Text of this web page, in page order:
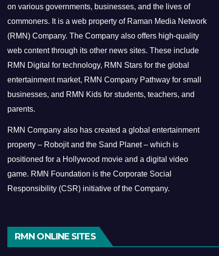
on various governments, businesses, and the lives of
commoners. It is a web property of Raman Media Network
(RMN) Company. The Company also offers high-quality
web content through its other news sites. These include
RMN Digital for technology, RMN Stars for the global
entertainment market, RMN Company Pathway for small
businesses, and RMN Kids for students, teachers, and
parents.
RMN Company also has created a global entertainment
property – Robojit and the Sand Planet – which is
positioned for a Hollywood movie and a digital video
game. RMN Foundation is the Corporate Social
Responsibility (CSR) initiative of the Company.
RMN ONLINE SITES